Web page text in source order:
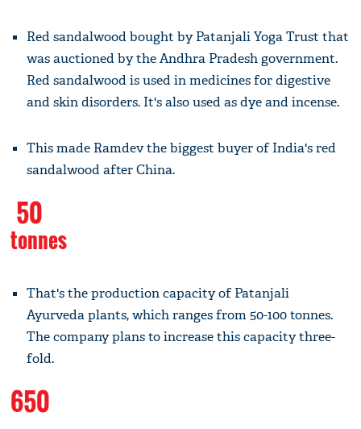
Red sandalwood bought by Patanjali Yoga Trust that
was auctioned by the Andhra Pradesh government.
Red sandalwood is used in medicines for digestive
and skin disorders. It's also used as dye and incense.
This made Ramdev the biggest buyer of India's red
sandalwood after China.
50
tonnes
That's the production capacity of Patanjali
Ayurveda plants, which ranges from 50-100 tonnes.
The company plans to increase this capacity three-
fold.
650